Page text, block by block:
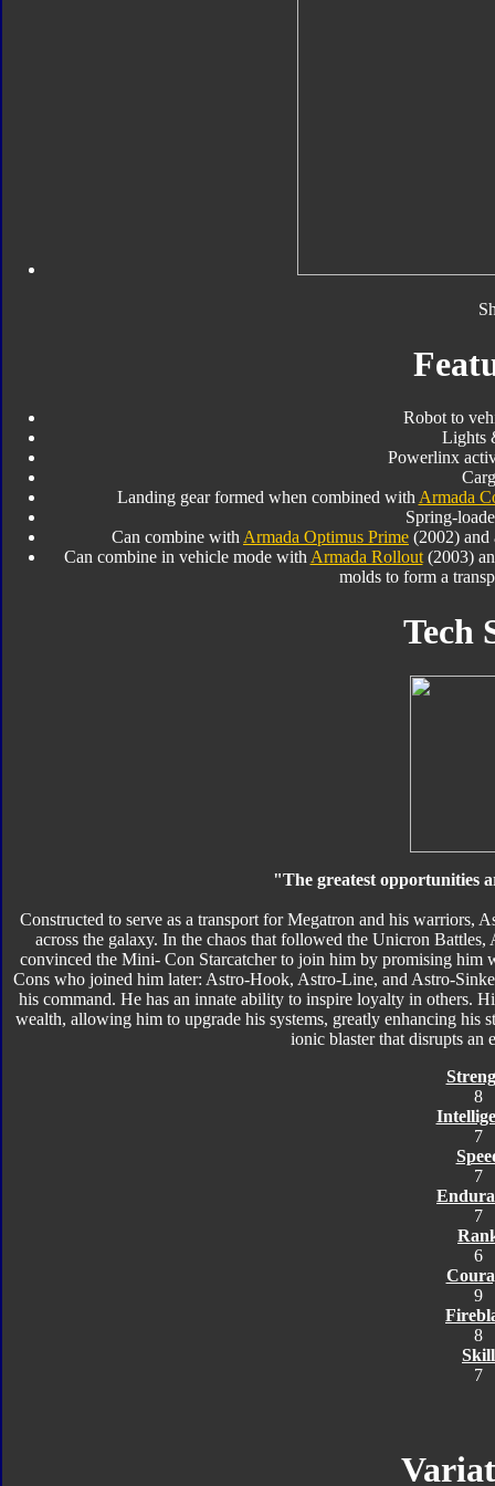
Robot to
Lights
Powerlinx
Landing gear formed when combined with Armada
Spring-
Can combine with Armada Optimus Prime (2002) and
Can combine in vehicle mode with Armada Rollout(2003)
molds to form a
Tech
"The greatest opportunities
Constructed to serve as a transport for Megatron and his warriors,
across the galaxy. In the chaos that followed the Unicron
convinced the Mini- Con Starcatcher to join him by promising him
Cons who joined him later: Astro-Hook, Astro-Line, and Astro-
his command. He has an innate ability to inspire loyalty in others.
wealth, allowing him to upgrade his systems, greatly enhancing his
ionic blaster that disrupts an
8
7
7
7
6
9
8
Skill
7